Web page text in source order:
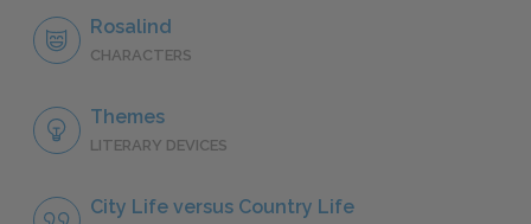
Rosalind
CHARACTERS
Themes
LITERARY DEVICES
City Life versus Country Life